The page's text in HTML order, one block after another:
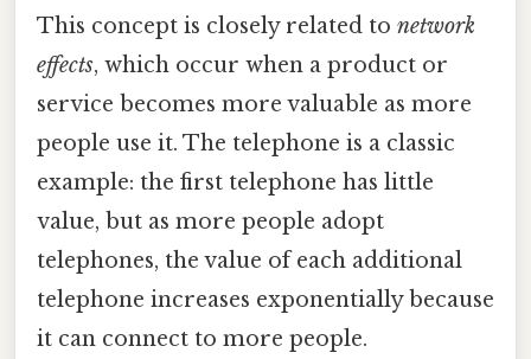
This concept is closely related to network
effects, which occur when a product or
service becomes more valuable as more
people use it. The telephone is a classic
example: the first telephone has little
value, but as more people adopt
telephones, the value of each additional
telephone increases exponentially because
it can connect to more people.